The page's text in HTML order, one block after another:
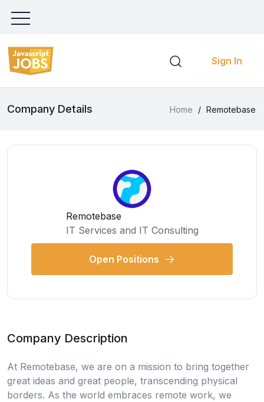
Sign In
Company Details Home / Remotebase
Remotebase
IT Services and IT Consulting
Open Positions
Company Description
At Remotebase, we are on a mission to bring together
great ideas and great people, transcending physical
borders. As the world embraces remote work, we